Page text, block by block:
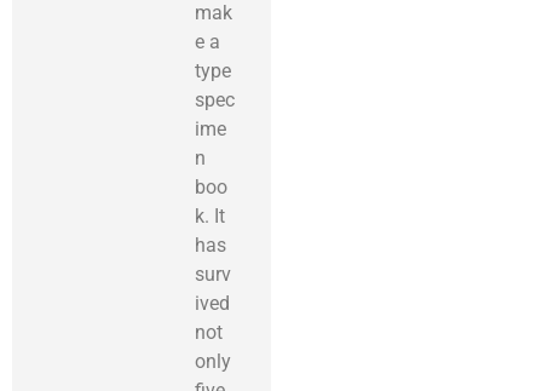
mak
e a
type
spec
ime
n
boo
k. It
has
surv
ived
not
only